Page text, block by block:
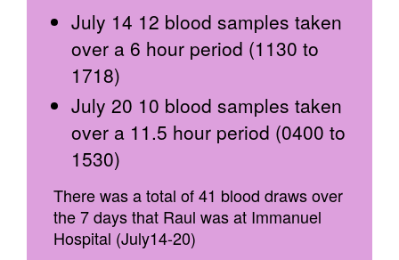
July 14 12 blood samples taken
over a 6 hour period (1130 to
1718)
July 20 10 blood samples taken
over a 11.5 hour period (0400 to
1530)
There was a total of 41 blood draws over
the 7 days that Raul was at Immanuel
Hospital (July14-20)